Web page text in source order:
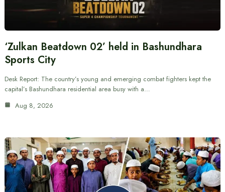
‘Zulkan Beatdown 02’ held in Bashundhara
Sports City
Desk Report: The country’s young and emerging combat fighters kept the
capital’s Bashundhara residential area busy with a…
Aug 8, 2026